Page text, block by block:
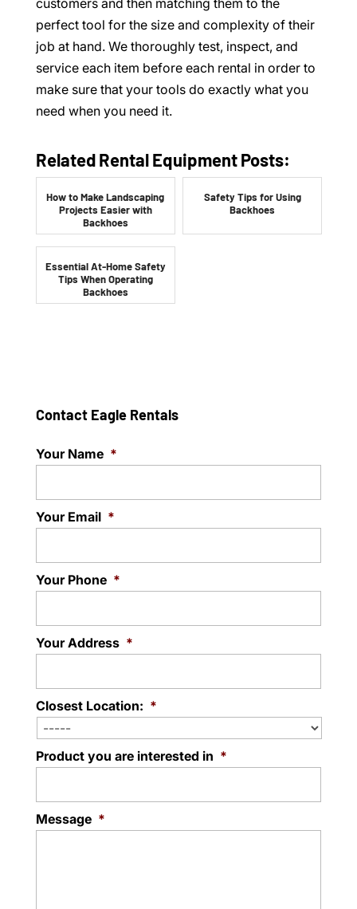
customers and then matching them to the
perfect tool for the size and complexity of their
job at hand. We thoroughly test, inspect, and
service each item before each rental in order to
make sure that your tools do exactly what you
need when you need it.
Related Rental Equipment Posts:
How to Make Landscaping
Projects Easier with
Backhoes
Safety Tips for Using
Backhoes
Essential At-Home Safety
Tips When Operating
Backhoes
Contact Eagle Rentals
Your Name *
Your Email *
Your Phone *
Your Address *
Closest Location: *
Product you are interested in *
Message *